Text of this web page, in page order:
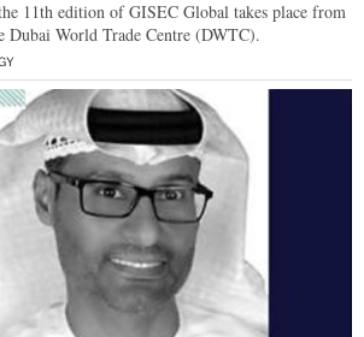
11th edition of GISEC Global takes place from
Dubai World Trade Centre (DWTC).